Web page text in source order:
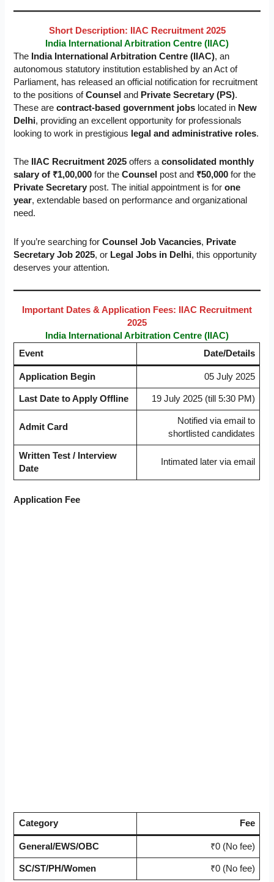
Short Description: IIAC Recruitment 2025
India International Arbitration Centre (IIAC)
The India International Arbitration Centre (IIAC), an
autonomous statutory institution established by an Act of
Parliament, has released an official notification for recruitment
to the positions ofCounsel and Private Secretary (PS).
These arecontract-based government jobs located in New
Delhi, providing an excellent opportunity for professionals
looking to work in prestigious legal and administrative roles.
The IIAC Recruitment 2025 offers aconsolidated monthly
salary of ₹1,00,000 for theCounsel post and ₹50,000 for the
Private Secretary post. The initial appointment is forone
year, extendable based on performance and organizational
need.
If you’re searching forCounsel Job Vacancies, Private
Secretary Job 2025, or Legal Jobs in Delhi, this opportunity
deserves your attention.
Important Dates & Application Fees: IIAC Recruitment
2025
India International Arbitration Centre (IIAC)
Event
Date/Details
Application Begin 05 July 2025
Last Date to Apply Offline 19 July 2025 (till 5:30 PM)
Admit Card
Notified via email to
shortlisted candidates
Written Test / Interview
Date
Intimated later via email
Application Fee
Category Fee
General/EWS/OBC ₹0 (No fee)
SC/ST/PH/Women ₹0 (No fee)